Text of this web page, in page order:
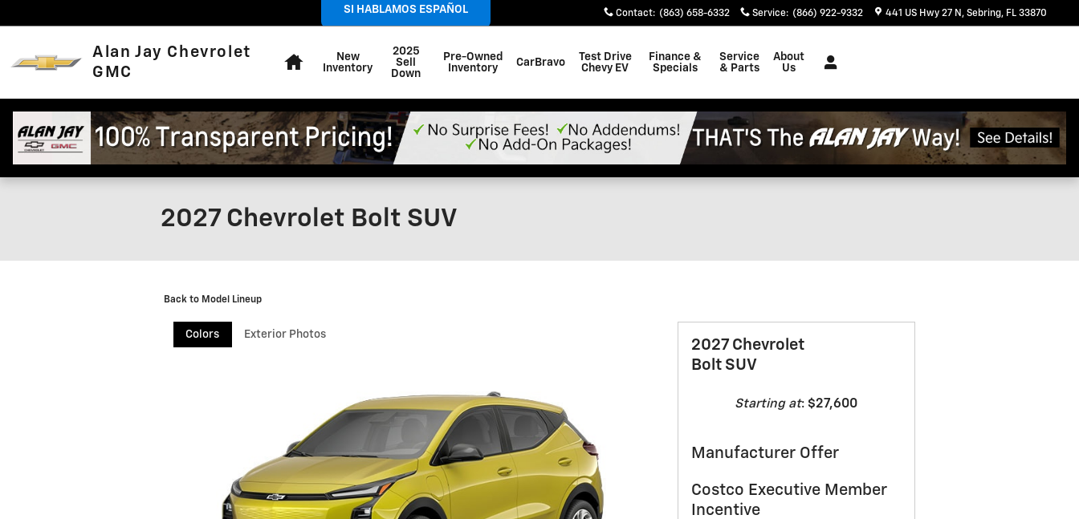
Contact: (863) 658-6332 Service: (866) 922-9332 441 US Hwy 27 N Sebring, FL 33870
SI HABLAMOS ESPAÑOL
Alan Jay Chevrolet
GMC
New
Inventory
2025
Sell
Down
Pre-Owned
Inventory
CarBravo
Test Drive
Chevy EV
Finance &
Specials
Service
& Parts
About
Us
2027 Chevrolet Bolt SUV
Back to Model Lineup
Colors Exterior Photos
2027 Chevrolet
Bolt SUV
Starting at:$27,600
Manufacturer Offer
Costco Executive Member
Incentive